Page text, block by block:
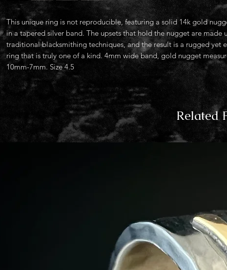
This unique ring is not reproducible, featuring a solid 14k gold
in a tapered silver band. The upsets that hold the nugget are made
traditional blacksmithing techniques, and the result is a rugged yet
ring that is truly one of a kind. 4mm wide band, gold nugget
10mm-7mm. Size 4.5
Related